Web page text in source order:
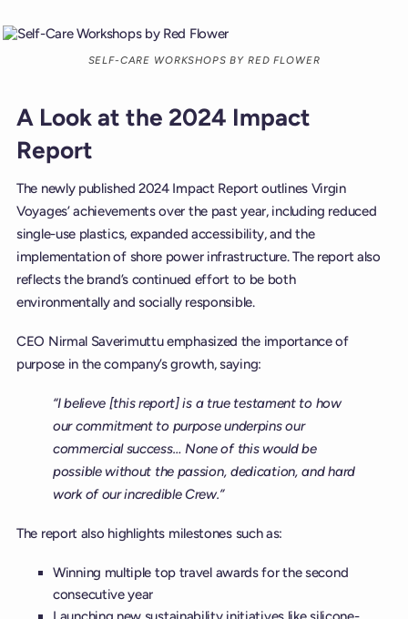
SELF-CARE WORKSHOPS BY RED FLOWER
A Look at the 2024 Impact
Report
The newly published 2024 Impact Report outlines Virgin
Voyages’ achievements over the past year, including reduced
single-use plastics, expanded accessibility, and the
implementation of shore power infrastructure. The report also
reflects the brand’s continued effort to be both
environmentally and socially responsible.
CEO Nirmal Saverimuttu emphasized the importance of
purpose in the company’s growth, saying:
“I believe [this report] is a true testament to how
our commitment to purpose underpins our
commercial success… None of this would be
possible without the passion, dedication, and hard
work of our incredible Crew.”
The report also highlights milestones such as:
Winning multiple top travel awards for the second
consecutive year